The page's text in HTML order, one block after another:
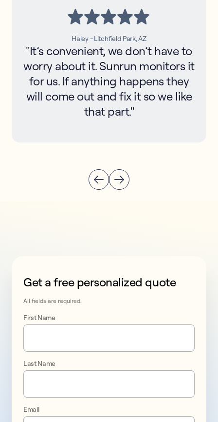
Haley - Litchfield Park, AZ
"It’s convenient, we don’t have to
worry about it. Sunrun monitors it
for us. If anything happens they
will come out and fix it so we like
that part."
solar
This form collects lead information for TCPA
Get a free personalized quote
All fields are required.
First Name
Last Name
Email